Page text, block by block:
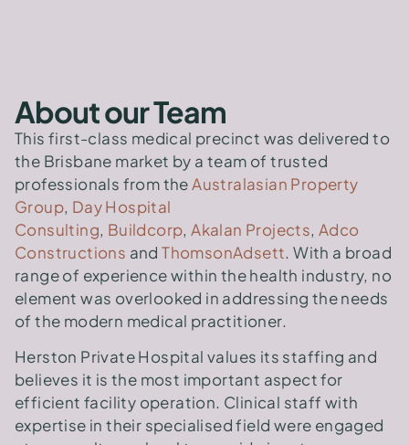
About our Team
This first-class medical precinct was delivered to
the Brisbane market by a team of trusted
professionals from theAustralasian Property
Group, Day Hospital
Consulting, Buildcorp,Akalan Projects,Adco
Constructions andThomsonAdsett. With a broad
range of experience within the health industry, no
element was overlooked in addressing the needs
of the modern medical practitioner.
Herston Private Hospital values its staffing and
believes it is the most important aspect for
efficient facility operation. Clinical staff with
expertise in their specialised field were engaged